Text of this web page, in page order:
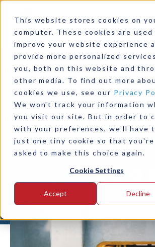
This website stores cookies on
computer. These cookies are used
improve your website experience
provide more personalized
you, both on this website and
other media. To find out more
cookies we use, see our Privacy
We won't track your information
you visit our site. But in order to
with your preferences, we'll have
just one tiny cookie so that
asked to make this choice again.
Cookie Settings
Accept Decline
Upgrade Your
Screw
Faster,
Operations
Share: